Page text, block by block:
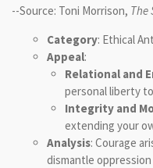
--Source: Toni Morrison, The
Category: Ethical
Appeal:
Relational and
personal liberty
Integrity and
extending your
Analysis: Courage
dismantle